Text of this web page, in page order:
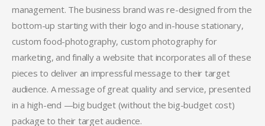
management. The business brand was re-designed from the
bottom-up starting with their logo and in-house stationary,
custom food-photography, custom photography for
marketing, and finally a website that incorporates all of these
pieces to deliver an impressful message to their target
audience. A message of great quality and service, presented
in a high-end —big budget (without the big-budget cost)
package to their target audience.